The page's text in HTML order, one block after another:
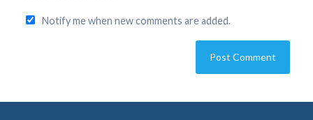
Notify me when new comments are added.